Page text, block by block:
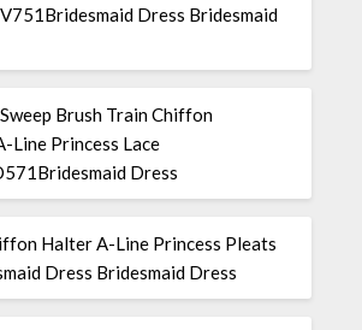
Dress Bridesmaid
Brush Train Chiffon
Line Princess Lace
Dress
Halter A-Line Princess Pleats
Dress Bridesmaid Dress